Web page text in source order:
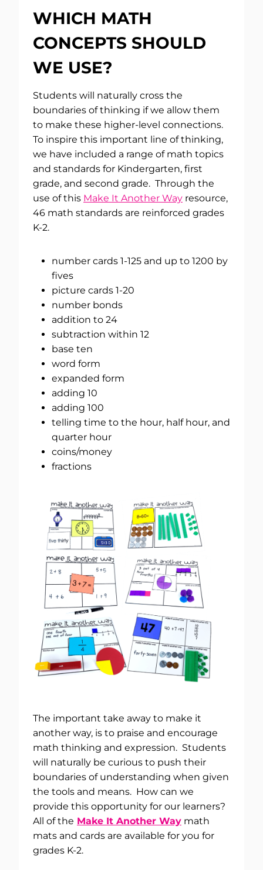
WHICH MATH
CONCEPTS SHOULD
WE USE?
Students will naturally cross the
boundaries of thinking if we allow them
to make these higher-level connections.
To inspire this important line of thinking,
we have included a range of math topics
and standards for Kindergarten, first
grade, and second grade. Through the
use of this Make It Another Way resource,
46 math standards are reinforced grades
K-2.
number cards 1-125 and up to 1200 by
fives
picture cards 1-20
number bonds
addition to 24
subtraction within 12
base ten
word form
expanded form
adding 10
adding 100
telling time to the hour, half hour, and
quarter hour
coins/money
fractions
The important take away to make it
another way, is to praise and encourage
math thinking and expression. Students
will naturally be curious to push their
boundaries of understanding when given
the tools and means. How can we
provide this opportunity for our learners?
All of the Make It Another Way math
mats and cards are available for you for
grades K-2.